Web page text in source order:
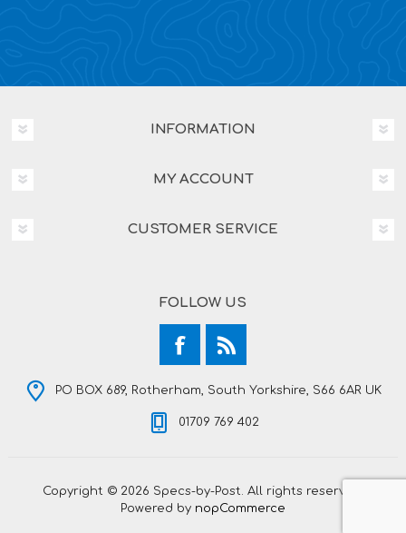
INFORMATION
MY ACCOUNT
CUSTOMER SERVICE
FOLLOW US
PO BOX 689, Rotherham, South Yorkshire, S66 6AR UK
01709 769 402
Copyright © 2026 Specs-by-Post. All rights reserved.
Powered by nopCommerce